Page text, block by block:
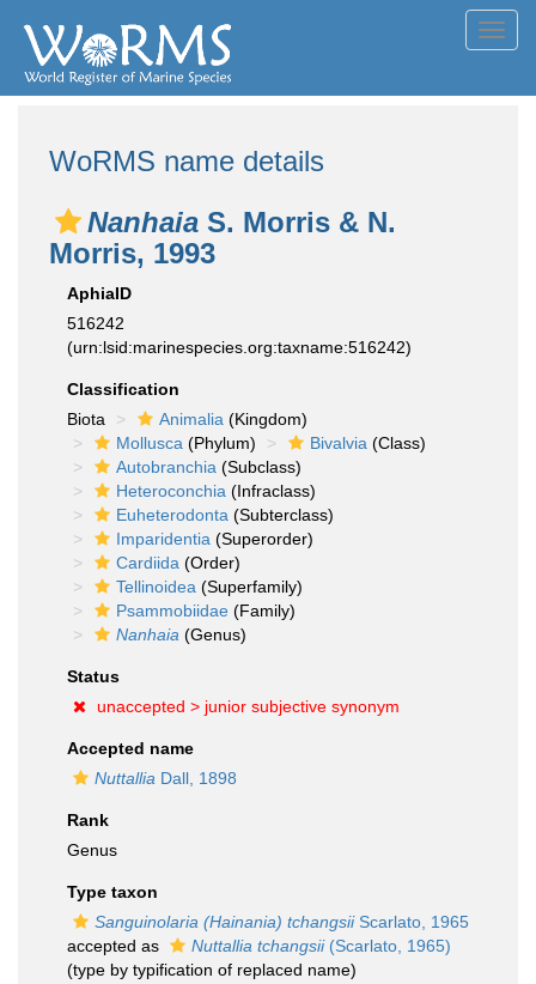
WoRMS name details
Nanhaia S. Morris & N.
Morris, 1993
AphiaID
516242
(urn:lsid:marinespecies.org:taxname:516242)
Classification
Biota
Animalia (Kingdom)
Mollusca (Phylum) Bivalvia (Class)
Autobranchia (Subclass)
Heteroconchia (Infraclass)
Euheterodonta (Subterclass)
Imparidentia (Superorder)
Cardiida (Order)
Tellinoidea (Superfamily)
Psammobiidae (Family)
Nanhaia (Genus)
Status
unaccepted > junior subjective synonym
Accepted name
Nuttallia Dall, 1898
Rank
Genus
Type taxon
Sanguinolaria (Hainania) tchangsiiScarlato, 1965
accepted as
Nuttallia tchangsii(Scarlato, 1965)
(type by typification of replaced name)